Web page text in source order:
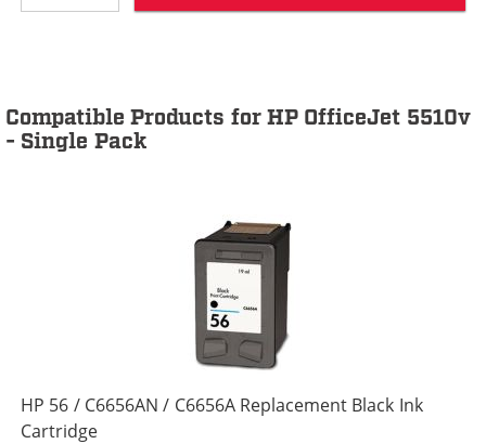
Compatible Products for HP OfficeJet 5510v
- Single Pack
HP 56 / C6656AN / C6656A Replacement Black Ink
Cartridge